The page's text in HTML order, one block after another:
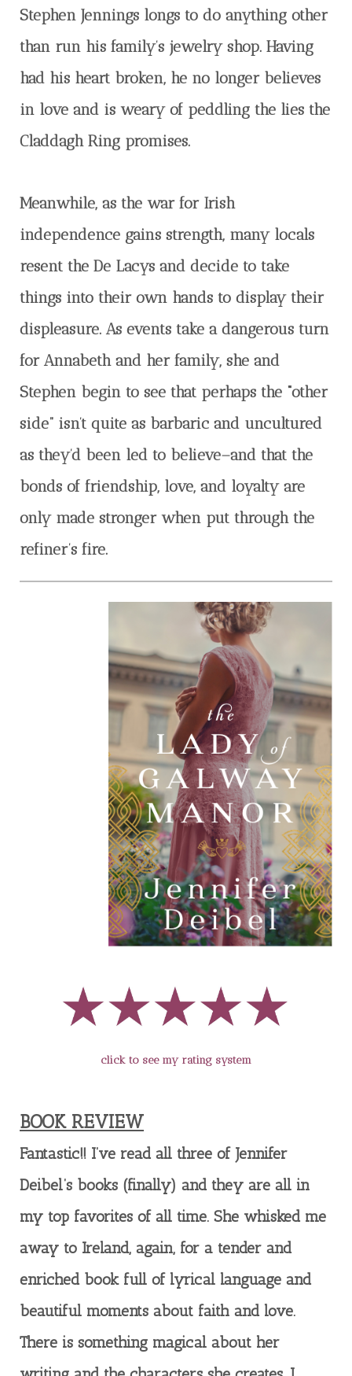
Stephen Jennings longs to do anything other
than run his family’s jewelry shop. Having
had his heart broken, he no longer believes
in love and is weary of peddling the lies the
Claddagh Ring promises.
Meanwhile, as the war for Irish
independence gains strength, many locals
resent the De Lacys and decide to take
things into their own hands to display their
displeasure. As events take a dangerous turn
for Annabeth and her family, she and
Stephen begin to see that perhaps the “other
side” isn’t quite as barbaric and uncultured
as they’d been led to believe–and that the
bonds of friendship, love, and loyalty are
only made stronger when put through the
refiner’s fire.
click to see my rating system
BOOK REVIEW
Fantastic!! I’ve read all three of Jennifer
Deibel’s books (finally) and they are all in
my top favorites of all time. She whisked me
away to Ireland, again, for a tender and
enriched book full of lyrical language and
beautiful moments about faith and love.
There is something magical about her